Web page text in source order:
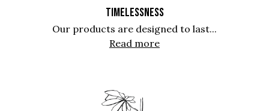
TIMELESSNESS
Our products are designed to last...
Read more